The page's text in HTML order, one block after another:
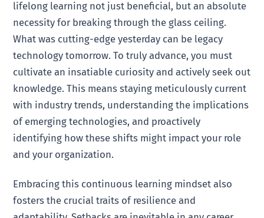
lifelong learning not just beneficial, but an absolute
necessity for breaking through the glass ceiling.
What was cutting-edge yesterday can be legacy
technology tomorrow. To truly advance, you must
cultivate an insatiable curiosity and actively seek out
knowledge. This means staying meticulously current
with industry trends, understanding the implications
of emerging technologies, and proactively
identifying how these shifts might impact your role
and your organization.
Embracing this continuous learning mindset also
fosters the crucial traits of resilience and